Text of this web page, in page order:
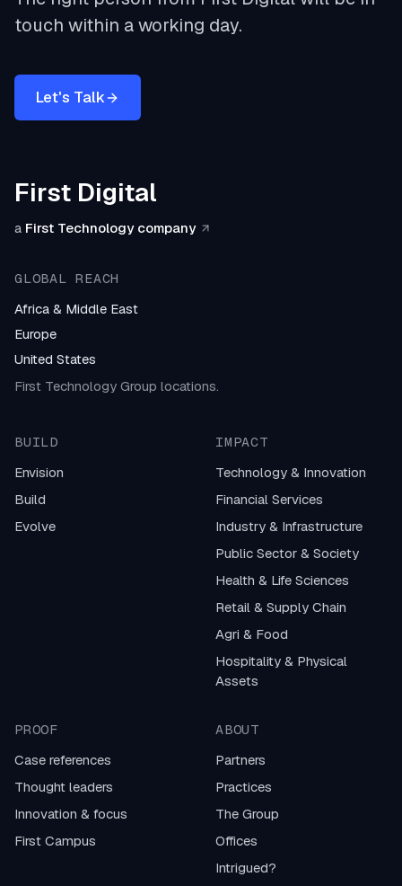
touch within a working day.
Let's Talk
First Digital
a First Technology company
GLOBAL REACH
Africa & Middle East
Europe
United States
First Technology Group locations.
BUILD
Envision
Build
Evolve
IMPACT
Technology & Innovation
Financial Services
Industry & Infrastructure
Public Sector & Society
Health & Life Sciences
Retail & Supply Chain
Agri & Food
Hospitality & Physical
Assets
PROOF
Case references
Thought leaders
Innovation & focus
First Campus
ABOUT
Partners
Practices
The Group
Offices
Intrigued?